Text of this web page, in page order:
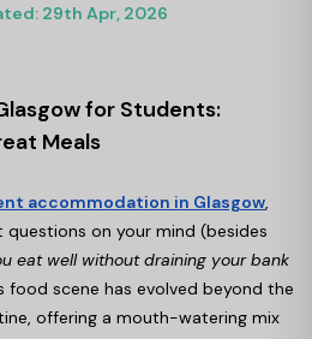
29th Apr, 2026
for Students:
Meals
accommodation in Glasgow,
on your mind (besides
eat well without draining your bank
food scene has evolved beyond the
offering a mouth-watering mix